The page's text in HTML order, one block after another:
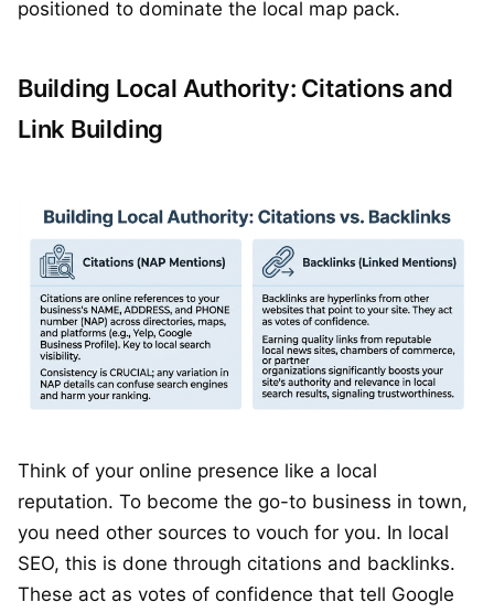
positioned to dominate the local map pack.
Building Local Authority: Citations and
Link Building
Think of your online presence like a local
reputation. To become the go-to business in town,
you need other sources to vouch for you. In local
SEO, this is done through citations and backlinks.
These act as votes of confidence that tell Google